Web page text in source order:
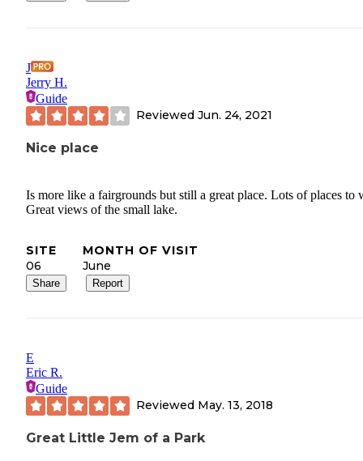
J
Jerry H.
Guide
Reviewed Jun. 24, 2021
Nice place
Is more like a fairgrounds but still a great place. Lots of places to
Great views of the small lake.
SITE
06
MONTH OF VISIT
June
Share Report
E
Eric R.
Guide
Reviewed May. 13, 2018
Great Little Jem of a Park